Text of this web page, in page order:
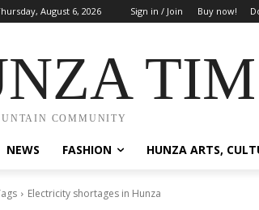
August 6, 2026 Sign in / Join Buy now!
COMMUNITY
NEWS FASHION HUNZA ARTS,
Electricity shortages in Hunza